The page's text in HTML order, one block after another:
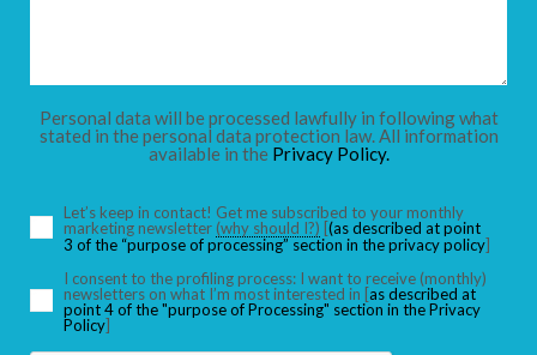
CHILDREN
SEARCH
Personal data will be processed lawfully in following what
stated in the personal data protection law. All information
available in the Privacy Policy.
Let’s keep in contact! Get me subscribed to your monthly
marketing newsletter (why should I?) [(as described at point
3 of the “purpose of processing” section in the privacy policy]
I consent to the profiling process: I want to receive (monthly)
newsletters on what I’m most interested in [as described at
point 4 of the "purpose of Processing" section in the Privacy
Policy]